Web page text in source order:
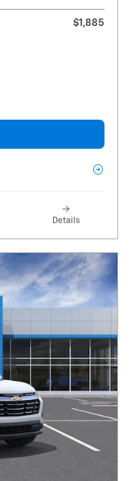
$1,885
Details